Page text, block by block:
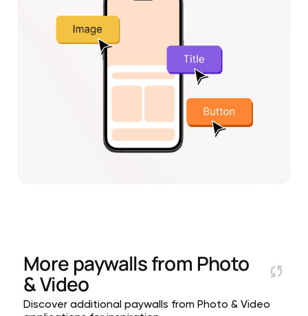
More paywalls from Photo
& Video
Discover additional paywalls from Photo & Video